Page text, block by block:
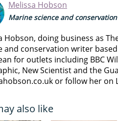
Melissa Hobson
Marine science and
Hobson, doing business as
and conservation writer
for outlets including BBC
New Scientist and the
or follow her on
also like